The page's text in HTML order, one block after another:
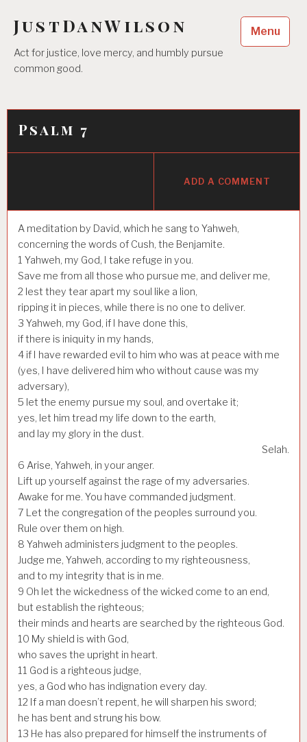
content
JustDanWilson
Act for justice, love mercy, and humbly pursue
common good.
Menu
Psalm 7
ADD A COMMENT
A meditation by David, which he sang to Yahweh,
concerning the words of Cush, the Benjamite.
1 Yahweh, my God, I take refuge in you.
Save me from all those who pursue me, and deliver me,
2 lest they tear apart my soul like a lion,
ripping it in pieces, while there is no one to deliver.
3 Yahweh, my God, if I have done this,
if there is iniquity in my hands,
4 if I have rewarded evil to him who was at peace with me
(yes, I have delivered him who without cause was my
adversary),
5 let the enemy pursue my soul, and overtake it;
yes, let him tread my life down to the earth,
and lay my glory in the dust.
Selah.
6 Arise, Yahweh, in your anger.
Lift up yourself against the rage of my adversaries.
Awake for me. You have commanded judgment.
7 Let the congregation of the peoples surround you.
Rule over them on high.
8 Yahweh administers judgment to the peoples.
Judge me, Yahweh, according to my righteousness,
and to my integrity that is in me.
9 Oh let the wickedness of the wicked come to an end,
but establish the righteous;
their minds and hearts are searched by the righteous God.
10 My shield is with God,
who saves the upright in heart.
11 God is a righteous judge,
yes, a God who has indignation every day.
12 If a man doesn’t repent, he will sharpen his sword;
he has bent and strung his bow.
13 He has also prepared for himself the instruments of